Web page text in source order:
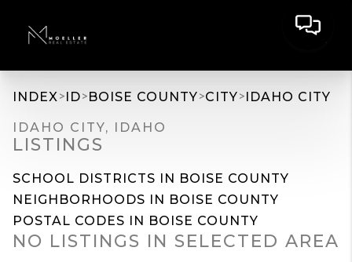
INDEX>ID>BOISE COUNTY>CITY>IDAHO CITY
IDAHO CITY, IDAHO
LISTINGS
SCHOOL DISTRICTS IN BOISE COUNTY
NEIGHBORHOODS IN BOISE COUNTY
POSTAL CODES IN BOISE COUNTY
NO LISTINGS IN SELECTED AREA